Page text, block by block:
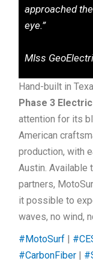
approached
eye.”
MIss
Hand-built in
Phase 3
attention for its
American
production, with
Austin. Available
partners,
it possible to
waves, no wind,
#MotoSurf
#CarbonFiber